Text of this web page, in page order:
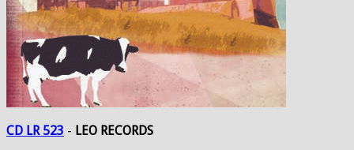
CD LR 523 - LEO RECORDS